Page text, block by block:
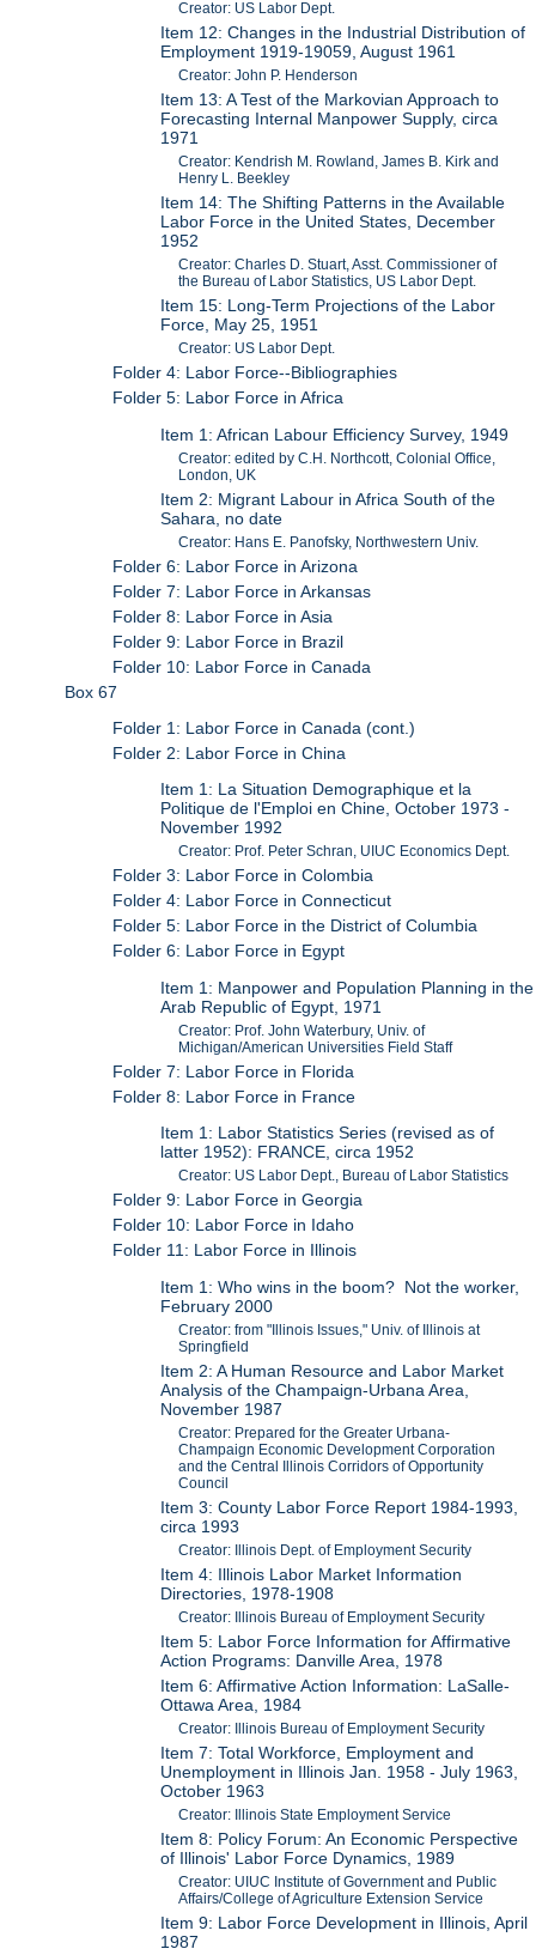
Creator: US Labor Dept.
Item 12: Changes in the Industrial Distribution of
Employment 1919-19059, August 1961
Creator: John P. Henderson
Item 13: A Test of the Markovian Approach to
Forecasting Internal Manpower Supply, circa
1971
Creator: Kendrish M. Rowland, James B. Kirk and
Henry L. Beekley
Item 14: The Shifting Patterns in the Available
Labor Force in the United States, December
1952
Creator: Charles D. Stuart, Asst. Commissioner of
the Bureau of Labor Statistics, US Labor Dept.
Item 15: Long-Term Projections of the Labor
Force, May 25, 1951
Creator: US Labor Dept.
Folder 4: Labor Force--Bibliographies
Folder 5: Labor Force in Africa
Item 1: African Labour Efficiency Survey, 1949
Creator: edited by C.H. Northcott, Colonial Office,
London, UK
Item 2: Migrant Labour in Africa South of the
Sahara, no date
Creator: Hans E. Panofsky, Northwestern Univ.
Folder 6: Labor Force in Arizona
Folder 7: Labor Force in Arkansas
Folder 8: Labor Force in Asia
Folder 9: Labor Force in Brazil
Folder 10: Labor Force in Canada
Box 67
Folder 1: Labor Force in Canada (cont.)
Folder 2: Labor Force in China
Item 1: La Situation Demographique et la
Politique de l'Emploi en Chine, October 1973 -
November 1992
Creator: Prof. Peter Schran, UIUC Economics Dept.
Folder 3: Labor Force in Colombia
Folder 4: Labor Force in Connecticut
Folder 5: Labor Force in the District of Columbia
Folder 6: Labor Force in Egypt
Item 1: Manpower and Population Planning in the
Arab Republic of Egypt, 1971
Creator: Prof. John Waterbury, Univ. of
Michigan/American Universities Field Staff
Folder 7: Labor Force in Florida
Folder 8: Labor Force in France
Item 1: Labor Statistics Series (revised as of
latter 1952): FRANCE, circa 1952
Creator: US Labor Dept., Bureau of Labor Statistics
Folder 9: Labor Force in Georgia
Folder 10: Labor Force in Idaho
Folder 11: Labor Force in Illinois
Item 1: Who wins in the boom? Not the worker,
February 2000
Creator: from "Illinois Issues," Univ. of Illinois at
Springfield
Item 2: A Human Resource and Labor Market
Analysis of the Champaign-Urbana Area,
November 1987
Creator: Prepared for the Greater Urbana-
Champaign Economic Development Corporation
and the Central Illinois Corridors of Opportunity
Council
Item 3: County Labor Force Report 1984-1993,
circa 1993
Creator: Illinois Dept. of Employment Security
Item 4: Illinois Labor Market Information
Directories, 1978-1908
Creator: Illinois Bureau of Employment Security
Item 5: Labor Force Information for Affirmative
Action Programs: Danville Area, 1978
Item 6: Affirmative Action Information: LaSalle-
Ottawa Area, 1984
Creator: Illinois Bureau of Employment Security
Item 7: Total Workforce, Employment and
Unemployment in Illinois Jan. 1958 - July 1963,
October 1963
Creator: Illinois State Employment Service
Item 8: Policy Forum: An Economic Perspective
of Illinois' Labor Force Dynamics, 1989
Creator: UIUC Institute of Government and Public
Affairs/College of Agriculture Extension Service
Item 9: Labor Force Development in Illinois, April
1987